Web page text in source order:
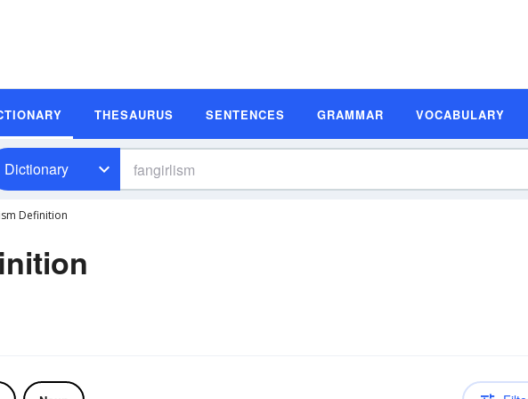
THESAURUS SENTENCES GRAMMAR VOCABULARY
Dictionary
Definition